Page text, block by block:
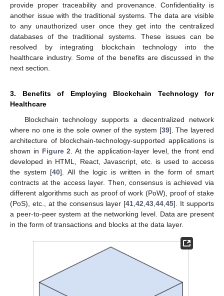
provide proper traceability and provenance. Confidentiality is
another issue with the traditional systems. The data are visible
to any unauthorized user once they get into the centralized
databases of the traditional systems. These issues can be
resolved by integrating blockchain technology into the
healthcare industry. Some of the benefits are discussed in the
next section.
3. Benefits of Employing Blockchain Technology for
Healthcare
Blockchain technology supports a decentralized network
where no one is the sole owner of the system [39]. The layered
architecture of blockchain-technology-supported applications is
shown in Figure 2 . At the application-layer level, the front end
developed in HTML, React, Javascript, etc. is used to access
the system [40]. All the logic is written in the form of smart
contracts at the access layer. Then, consensus is achieved via
different algorithms such as proof of work (PoW), proof of stake
(PoS), etc., at the consensus layer [41 ,42 ,43 ,44 ,45]. It supports
a peer-to-peer system at the networking level. Data are present
in the form of transactions and blocks at the data layer.